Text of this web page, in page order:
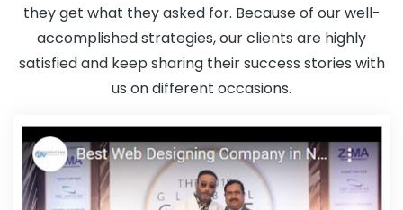
Affordable Web Design In Balasore
Affordable Web
Design Agency In Balasore
Affordable Web Design
Company In Balasore
Affordable Web Design Service
In Balasore
Affordable Web Design Services In
they get what they asked for. Because of our well-
accomplished strategies, our clients are highly
satisfied and keep sharing their success stories with
us on different occasions.